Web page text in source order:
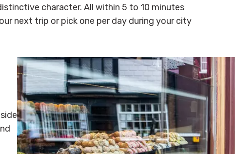
character. All within 5 to 10 minutes
next trip or pick one per day during your city